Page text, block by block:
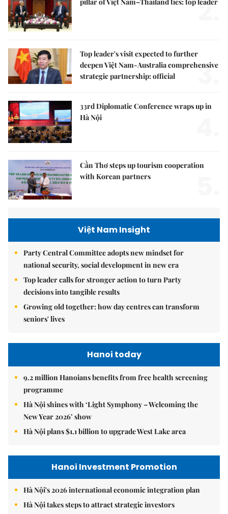
2.
Top leader's visit expected to further
deepen Việt Nam-Australia comprehensive
strategic partnership: official
3.
33rd Diplomatic Conference wraps up in
Hà Nội
Cần Thơ steps up tourism cooperation
with Korean partners
Việt Nam Insight
Party Central Committee adopts new mindset for
national security, social development in new era
Top leader calls for stronger action to turn Party
decisions into tangible results
Growing old together: how day centres can transform
seniors' lives
Hanoi today
9.2 million Hanoians benefits from free health screening
programme
Hà Nội shines with ‘Light Symphony – Welcoming the
New Year 2026’ show
Hà Nội plans $1.1 billion to upgrade West Lake area
Hanoi Investment Promotion
Hà Nội's 2026 international economic integration plan
Hà Nội takes steps to attract strategic investors